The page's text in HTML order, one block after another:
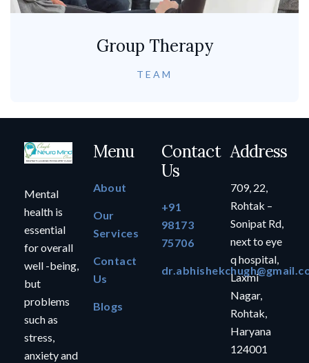
Group Therapy
TEAM
Mental
health is
essential
for overall
well -being,
but
problems
such as
stress,
anxiety and
Menu
About
Our
Services
Contact
Us
Blogs
Contact
Us
+91
98173
75706
Address
709, 22,
Rohtak –
Sonipat Rd,
next to eye
q hospital,
Laxmi
Nagar,
Rohtak,
Haryana
124001